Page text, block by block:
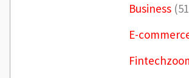
Business
E-